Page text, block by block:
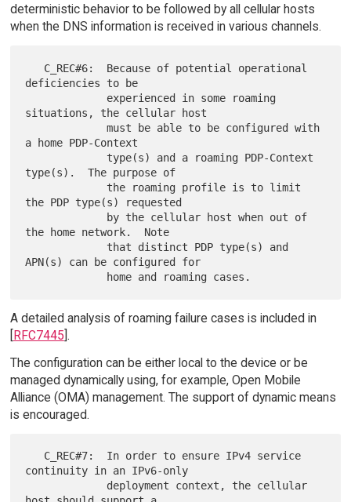
deterministic behavior to be followed by all cellular hosts
when the DNS information is received in various channels.
deficiencies to be
situations, the cellular host
             must be able to be configured with
a home PDP-Context
type(s).  The purpose of
the PDP type(s) requested
the home network.  Note
APN(s) can be configured for
A detailed analysis of roaming failure cases is included in
[RFC7445].
The configuration can be either local to the device or be
managed dynamically using, for example, Open Mobile
Alliance (OMA) management. The support of dynamic means
is encouraged.
continuity in an IPv6-only